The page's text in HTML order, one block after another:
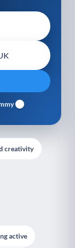
creativity
active